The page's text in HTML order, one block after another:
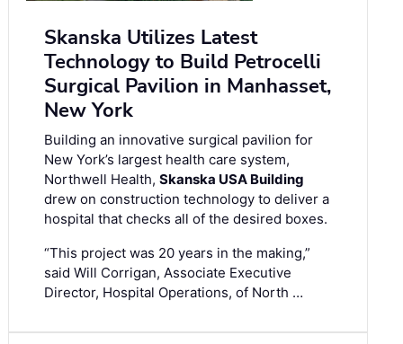
Skanska Utilizes Latest
Technology to Build Petrocelli
Surgical Pavilion in Manhasset,
New York
Building an innovative surgical pavilion for
New York’s largest health care system,
Northwell Health, Skanska USA Building
drew on construction technology to deliver a
hospital that checks all of the desired boxes.
“This project was 20 years in the making,”
said Will Corrigan, Associate Executive
Director, Hospital Operations, of North …